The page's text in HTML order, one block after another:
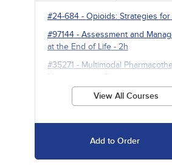
#24-684- Opioids: Strategies for
#97144- Assessment and
at the End of Life- 2h
#35271 - Multimodal
Management
- 5h
View All Courses
Add to Order